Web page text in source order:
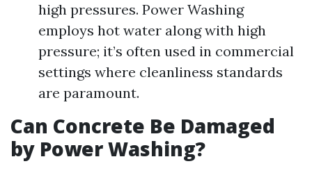
high pressures. Power Washing
employs hot water along with high
pressure; it’s often used in commercial
settings where cleanliness standards
are paramount.
Can Concrete Be Damaged
by Power Washing?